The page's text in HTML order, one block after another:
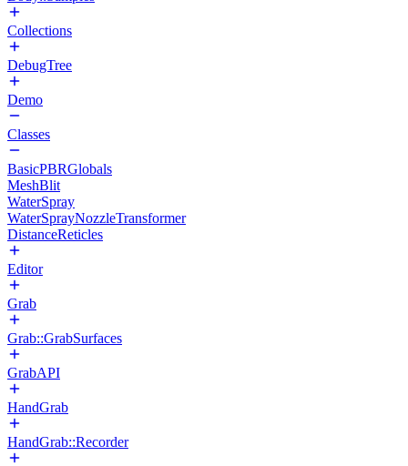
Collections
DebugTree
Demo
Classes
BasicPBRGlobals
MeshBlit
WaterSpray
WaterSprayNozzleTransformer
DistanceReticles
Editor
Grab
Grab::GrabSurfaces
GrabAPI
HandGrab
HandGrab::Recorder